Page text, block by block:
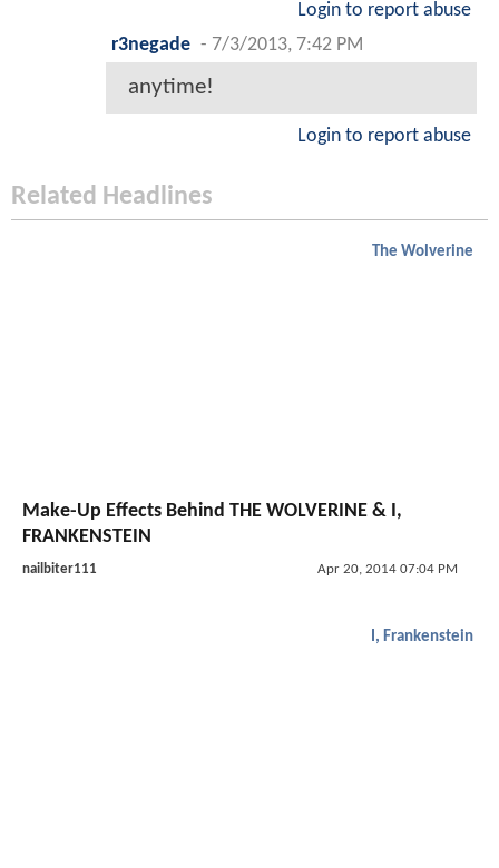
Login to report abuse
r3negade - 7/3/2013, 7:42 PM
anytime!
Login to report abuse
Related Headlines
The Wolverine
Make-Up Effects Behind THE WOLVERINE & I,
FRANKENSTEIN
nailbiter111 Apr 20, 2014 07:04 PM
I, Frankenstein